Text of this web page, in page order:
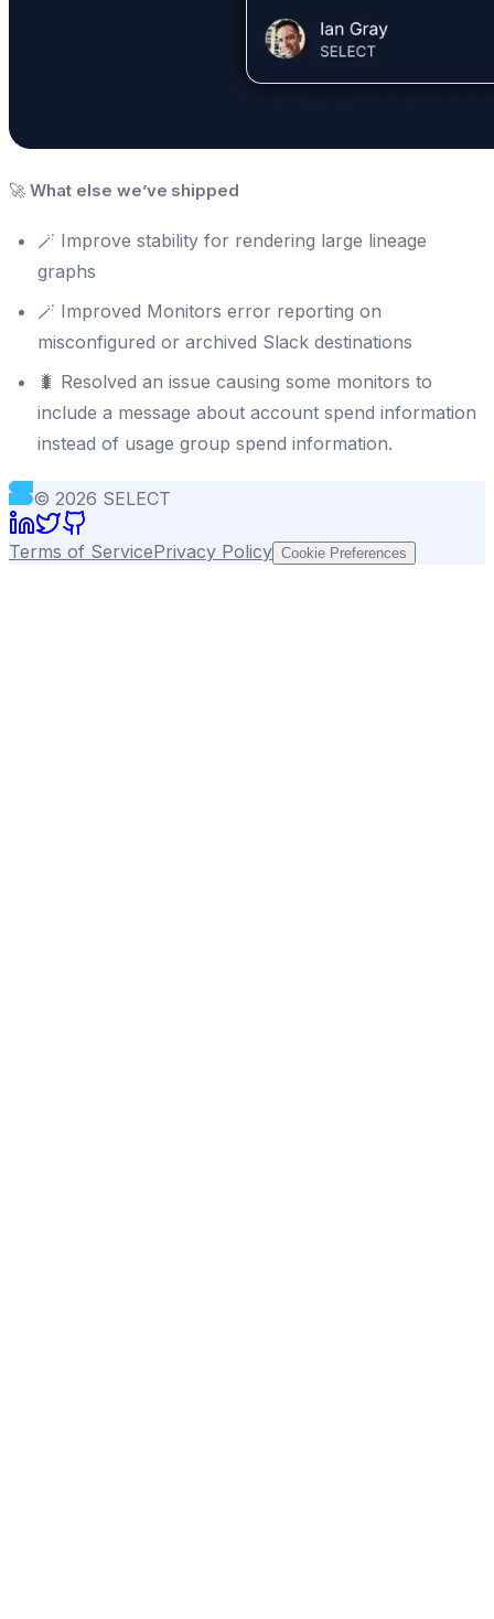
🚀 What else we’ve shipped
🪄 Improve stability for rendering large lineage
graphs
🪄 Improved Monitors error reporting on
misconfigured or archived Slack destinations
🐛 Resolved an issue causing some monitors to
include a message about account spend information
instead of usage group spend information.
© 2026 SELECT
Terms of ServicePrivacy Policy Cookie Preferences